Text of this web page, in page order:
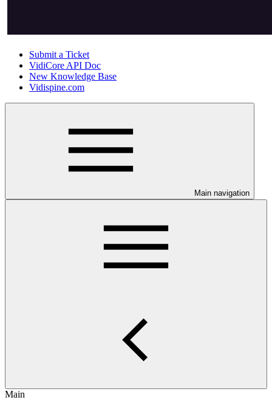
Submit a Ticket
VidiCore API Doc
New Knowledge Base
Vidispine.com
Main navigation
Main